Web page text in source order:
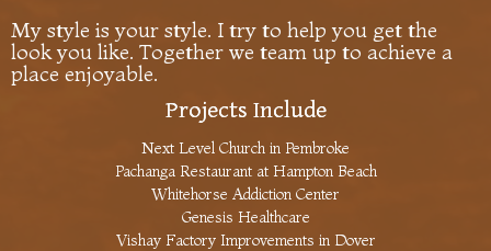
My style is your style. I try to help you get the
look you like. Together we team up to achieve a
place enjoyable.
Projects Include
Next Level Church in Pembroke
Pachanga Restaurant at Hampton Beach
Whitehorse Addiction Center
Genesis Healthcare
Vishay Factory Improvements in Dover